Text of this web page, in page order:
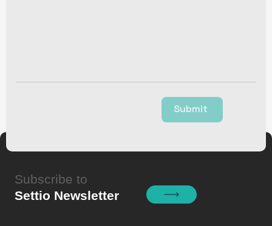
Submit
Subscribe to
Settio Newsletter